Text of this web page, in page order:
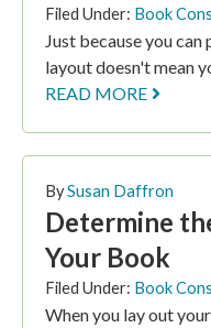
Filed Under: Book
Just because you
layout doesn't mean
READ MORE
BySusan Daffron
Determine
Your Book
Filed Under: Book
When you lay out